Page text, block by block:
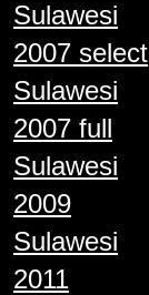
Sulawesi
2007 select
Sulawesi
2007 full
Sulawesi
2009
Sulawesi
2011